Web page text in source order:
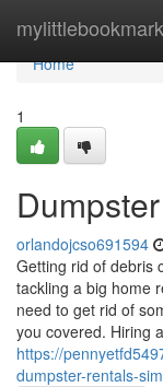
mylittlebookmark
Home
Home
1
orlandojcso691594
Getting rid of debris
tackling a big home
need to get rid of
you covered. Hiring a
https://
dumpster-rentals-